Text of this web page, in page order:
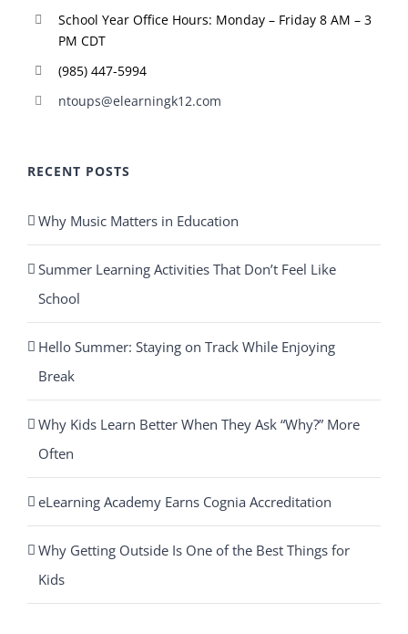
School Year Office Hours: Monday – Friday 8 AM – 3
PM CDT
(985) 447-5994
ntoups@elearningk12.com
RECENT POSTS
Why Music Matters in Education
Summer Learning Activities That Don’t Feel Like
School
Hello Summer: Staying on Track While Enjoying
Break
Why Kids Learn Better When They Ask “Why?” More
Often
eLearning Academy Earns Cognia Accreditation
Why Getting Outside Is One of the Best Things for
Kids